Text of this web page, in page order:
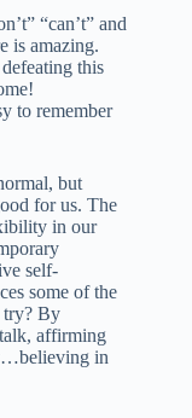
“can’t” and
is amazing.
this
to remember
but
for us. The
in our
self-
some of the
try? By
affirming
in